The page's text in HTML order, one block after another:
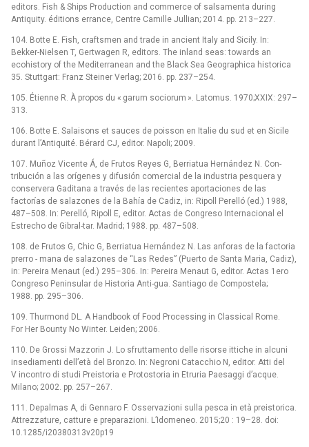
editors. Fish & Ships Production and commerce of salsamenta during
Antiquity. éditions errance, Centre Camille Jullian; 2014. pp. 213–227.
104. Botte E. Fish, craftsmen and trade in ancient Italy and Sicily. In:
Bekker-Nielsen T, Gertwagen R, editors. The inland seas: towards an
ecohistory of the Mediterranean and the Black Sea Geographica historica
35. Stuttgart: Franz Steiner Verlag; 2016. pp. 237–254.
105. Étienne R. À propos du « garum sociorum ». Latomus. 1970;XXIX: 297–
313.
106. Botte E. Salaisons et sauces de poisson en Italie du sud et en Sicile
durant l’Antiquité. Bérard CJ, editor. Napoli; 2009.
107. Muñoz Vicente Á, de Frutos Reyes G, Berriatua Hernández N. Con-
tribución a las orígenes y difusión comercial de la industria pesquera y
conservera Gaditana a través de las recientes aportaciones de las
factorías de salazones de la Bahía de Cadiz, in: Ripoll Perelló (ed.) 1988,
487–508. In: Perelló, Ripoll E, editor. Actas de Congreso Internacional el
Estrecho de Gibral-tar. Madrid; 1988. pp. 487–508.
108. de Frutos G, Chic G, Berriatua Hernández N. Las anforas de la factoria
prerro -⁠ mana de salazones de “Las Redes” (Puerto de Santa Maria, Cadiz),
in: Pereira Menaut (ed.) 295–306. In: Pereira Menaut G, editor. Actas 1ero
Congreso Peninsular de Historia Anti-gua. Santiago de Compostela;
1988. pp. 295–306.
109. Thurmond DL. A Handbook of Food Processing in Classical Rome.
For Her Bounty No Winter. Leiden; 2006.
110. De Grossi Mazzorin J. Lo sfruttamento delle risorse ittiche in alcuni
insediamenti dell’età del Bronzo. In: Negroni Catacchio N, editor. Atti del
V incontro di studi Preistoria e Protostoria in Etruria Paesaggi d’acque.
Milano; 2002. pp. 257–267.
111. Depalmas A, di Gennaro F. Osservazioni sulla pesca in età preistorica.
Attrezzature, catture e preparazioni. L’Idomeneo. 2015;20 : 19–28. doi:
10.1285/i20380313v20p19